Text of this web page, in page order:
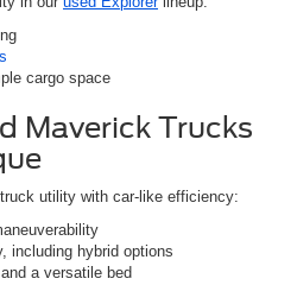
cargo space
Maverick Trucks
utility with car-like efficiency:
including hybrid options
a versatile bed